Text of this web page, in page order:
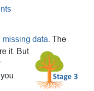
missing data . The
it. But